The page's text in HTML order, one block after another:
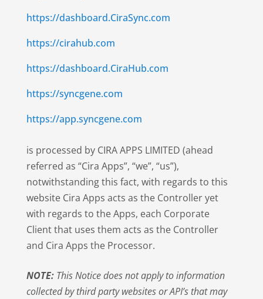
https://dashboard.CiraSync.com
https://cirahub.com
https://dashboard.CiraHub.com
https://syncgene.com
https://app.syncgene.com
is processed by CIRA APPS LIMITED (ahead
referred as “Cira Apps”, “we”, “us”),
notwithstanding this fact, with regards to this
website Cira Apps acts as the Controller yet
with regards to the Apps, each Corporate
Client that uses them acts as the Controller
and Cira Apps the Processor.
NOTE:This Notice does not apply to information
collected by third party websites or API’s that may